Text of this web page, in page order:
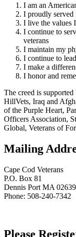
I am an
I proudly served
I live the values
I continue to
veterans
I maintain my
I continue to
I make a
I honor and
The creed is
HillVets, Iraq and
of the Purple Heart,
Officers Association,
Global, Veterans of
Mailing
Cape Cod Veterans
P.O. Box 81
Dennis Port MA 02639
Phone: 508-240-7342
Please